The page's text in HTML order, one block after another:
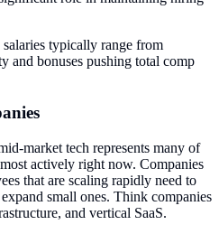
salaries typically range from
and bonuses pushing total comp
market tech represents many of
actively right now. Companies
that are scaling rapidly need to
small ones. Think companies
and vertical SaaS.